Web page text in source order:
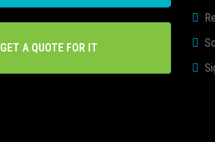
GET A QUOTE FOR IT